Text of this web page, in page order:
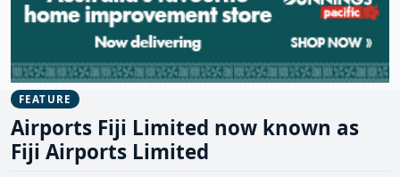
FEATURE
Airports Fiji Limited now known as
Fiji Airports Limited